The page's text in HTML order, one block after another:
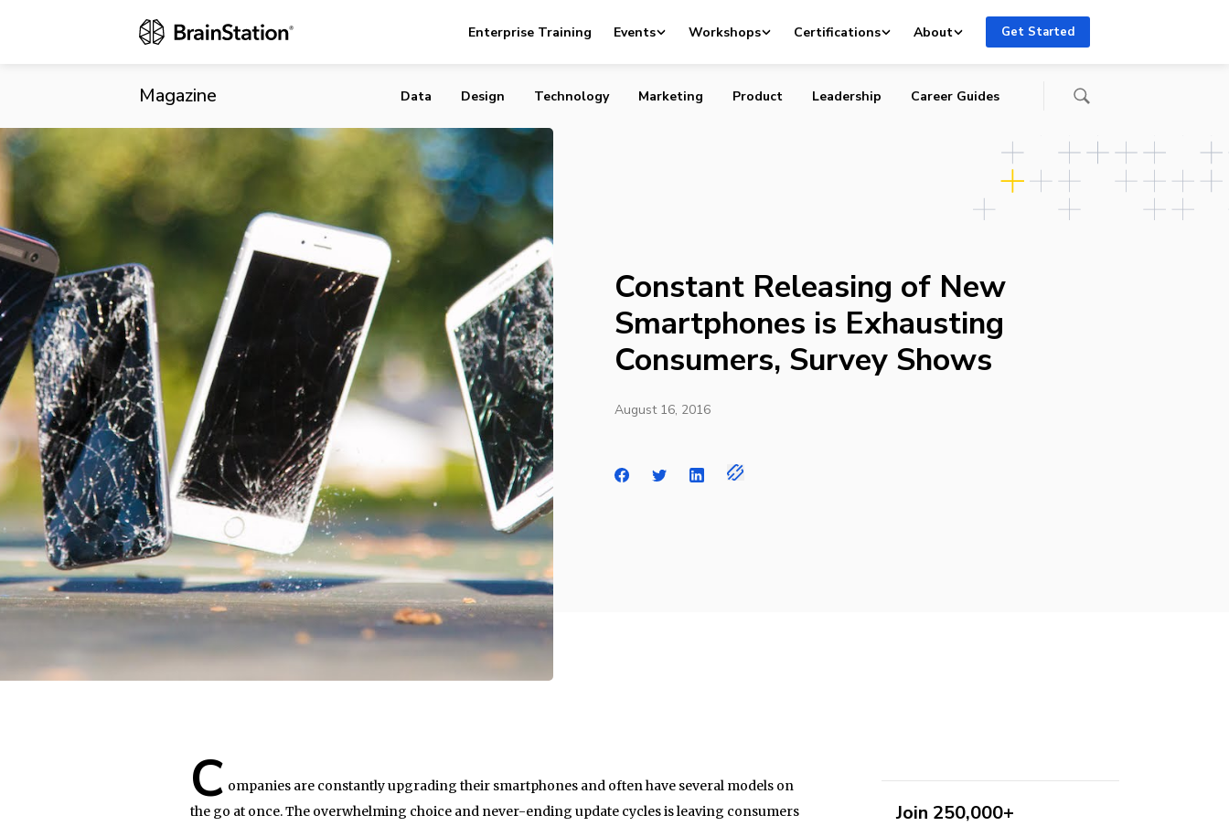
Enterprise Training Events Workshops Certifications About Get Started
Magazine Data Design Technology Marketing Product Leadership Career Guides
Constant Releasing of New
Smartphones is Exhausting
Consumers, Survey Shows
August 16, 2016
C ompanies are constantly upgrading their smartphones and often have several models on
the go at once. The overwhelming choice and never-ending update cycles is leaving consumers
Join 250,000+